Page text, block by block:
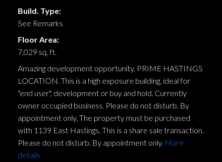
Build. Type:
See Remarks
Floor Area:
7,029 sq. ft.
Amazing development opportunity. PRIME HASTINGS
LOCATION. This is a high exposure building, ideal for
"end user", development or buy and hold. Currently
owner occupied business. Please do not disturb. By
appointment only. The property must be purchased
with 1139 East Hastings. This is a share sale transaction.
Please do not disturb. By appointment only. More
details